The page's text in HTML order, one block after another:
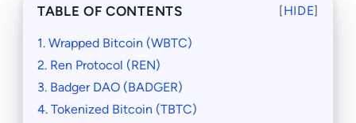
TABLE OF CONTENTS [HIDE]
1. Wrapped Bitcoin (WBTC)
2. Ren Protocol (REN)
3. Badger DAO (BADGER)
4. Tokenized Bitcoin (TBTC)